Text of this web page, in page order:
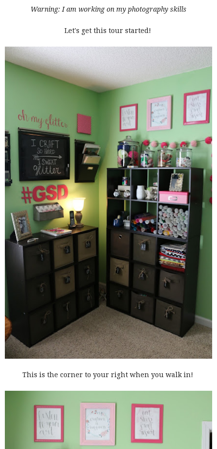
Warning: I am working on my photography skills
Let's get this tour started!
This is the corner to your right when you walk in!